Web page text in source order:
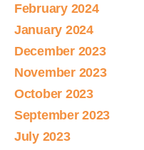
February 2024
January 2024
December 2023
November 2023
October 2023
September 2023
July 2023